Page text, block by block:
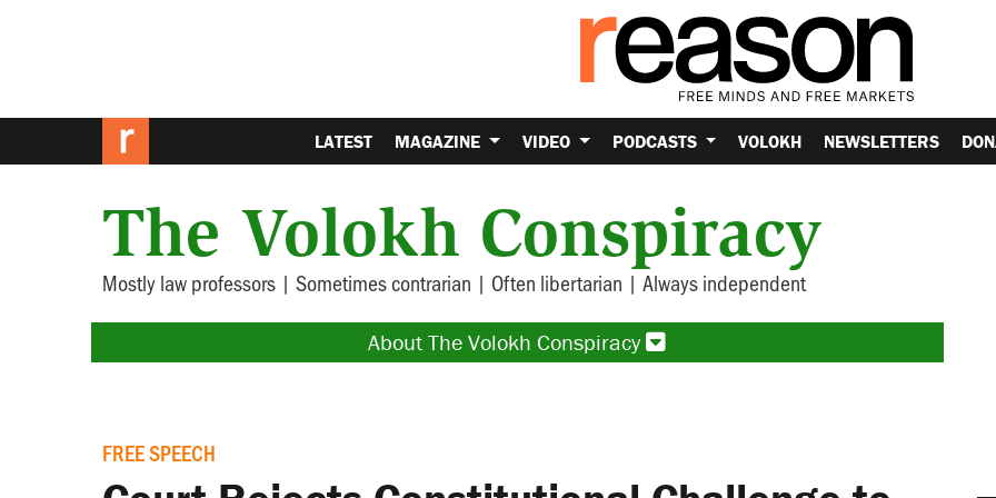
LATEST MAGAZINE VIDEO PODCASTS VOLOKH NEWSLETTERS
The Volokh Conspiracy
Mostly law professors | Sometimes contrarian | Often libertarian | Always independent
About The Volokh Conspiracy
FREE SPEECH